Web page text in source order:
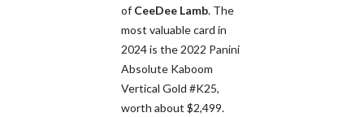
of CeeDee Lamb. The
most valuable card in
2024 is the 2022 Panini
Absolute Kaboom
Vertical Gold #K25,
worth about $2,499.